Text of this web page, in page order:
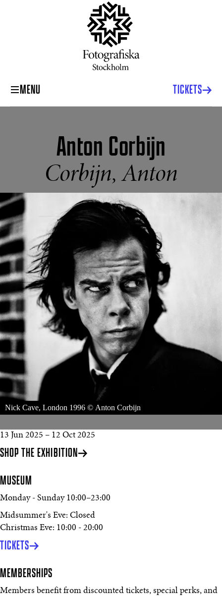
MENU TICKETS
Anton Corbijn
Corbijn, Anton
Nick Cave, London 1996 © Anton Corbijn
13 Jun 2025 – 12 Oct 2025
SHOP THE EXHIBITION
MUSEUM
Monday - Sunday 10:00–23:00
Midsummer's Eve: Closed
Christmas Eve: 10:00 - 20:00
TICKETS
MEMBERSHIPS
Members benefit from discounted tickets, special perks, and